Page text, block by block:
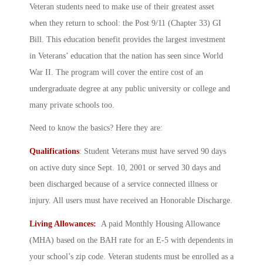
Veteran students need to make use of their greatest asset
when they return to school: the Post 9/11 (Chapter 33) GI
Bill. This education benefit provides the largest investment
in Veterans’ education that the nation has seen since World
War II. The program will cover the entire cost of an
undergraduate degree at any public university or college and
many private schools too.
Need to know the basics? Here they are:
Qualifications: Student Veterans must have served 90 days
on active duty since Sept. 10, 2001 or served 30 days and
been discharged because of a service connected illness or
injury. All users must have received an Honorable Discharge.
Living Allowances: A paid Monthly Housing Allowance
(MHA) based on the BAH rate for an E-5 with dependents in
your school’s zip code. Veteran students must be enrolled as a